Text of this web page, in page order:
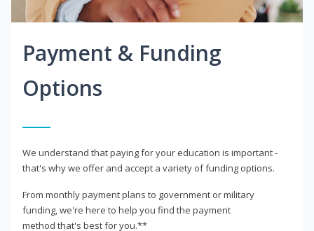
Payment & Funding
Options
We understand that paying for your education is important -
that's why we offer and accept a variety of funding options.
From monthly payment plans to government or military
funding, we're here to help you find the payment
method that's best for you.**